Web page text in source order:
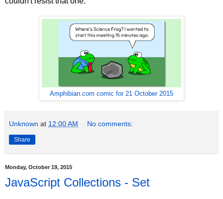
Amphibian.com comic for 21 October 2015
Unknown at 12:00 AM No comments:
Share
Monday, October 19, 2015
JavaScript Collections - Set